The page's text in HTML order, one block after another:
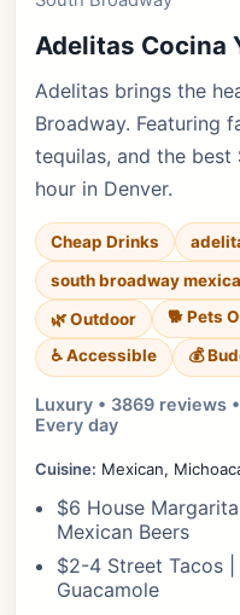
Adelitas Cocina
Adelitas brings the
Broadway. Featuring
tequilas, and the
hour in Denver.
Cheap Drinks
south broadway
🌿 Outdoor
🐕 Pets
♿ Accessible
💰
Luxury • 3869 reviews
Every day
Cuisine: Mexican,
$6 House
Mexican Beers
$2-4 Street Tacos
Guacamole